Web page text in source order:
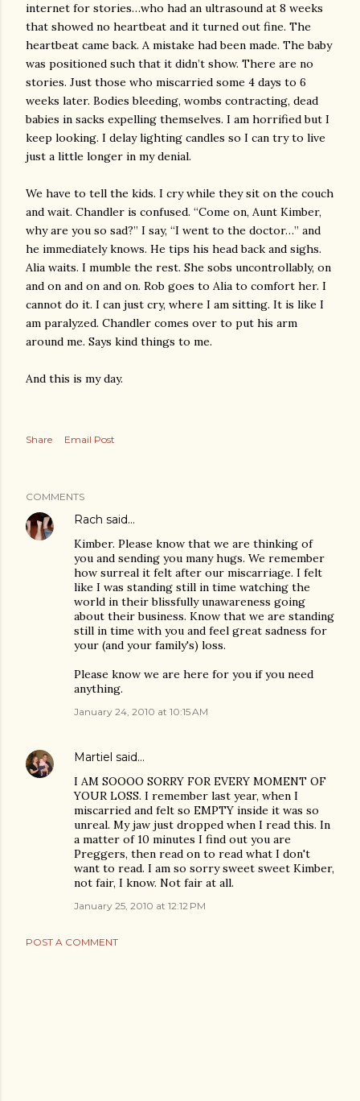
internet for stories…who had an ultrasound at 8 weeks
that showed no heartbeat and it turned out fine. The
heartbeat came back. A mistake had been made. The baby
was positioned such that it didn’t show. There are no
stories. Just those who miscarried some 4 days to 6
weeks later. Bodies bleeding, wombs contracting, dead
babies in sacks expelling themselves. I am horrified but I
keep looking. I delay lighting candles so I can try to live
just a little longer in my denial.
We have to tell the kids. I cry while they sit on the couch
and wait. Chandler is confused. “Come on, Aunt Kimber,
why are you so sad?” I say, “I went to the doctor…” and
he immediately knows. He tips his head back and sighs.
Alia waits. I mumble the rest. She sobs uncontrollably, on
and on and on and on. Rob goes to Alia to comfort her. I
cannot do it. I can just cry, where I am sitting. It is like I
am paralyzed. Chandler comes over to put his arm
around me. Says kind things to me.
And this is my day.
Share Email Post
COMMENTS
Rach said…
Kimber. Please know that we are thinking of
you and sending you many hugs. We remember
how surreal it felt after our miscarriage. I felt
like I was standing still in time watching the
world in their blissfully unawareness going
about their business. Know that we are standing
still in time with you and feel great sadness for
your (and your family's) loss.
Please know we are here for you if you need
anything.
January 24, 2010 at 10:15 AM
Martiel said…
I AM SOOOO SORRY FOR EVERY MOMENT OF
YOUR LOSS. I remember last year, when I
miscarried and felt so EMPTY inside it was so
unreal. My jaw just dropped when I read this. In
a matter of 10 minutes I find out you are
Preggers, then read on to read what I don't
want to read. I am so sorry sweet sweet Kimber,
not fair, I know. Not fair at all.
January 25, 2010 at 12:12 PM
POST A COMMENT